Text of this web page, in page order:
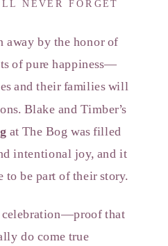
NEVER FORGET
away by the honor of
of pure happiness—
and their families will
Blake and Timber’s
at The Bog was filled
intentional joy, and it
to be part of their story.
that
do come true